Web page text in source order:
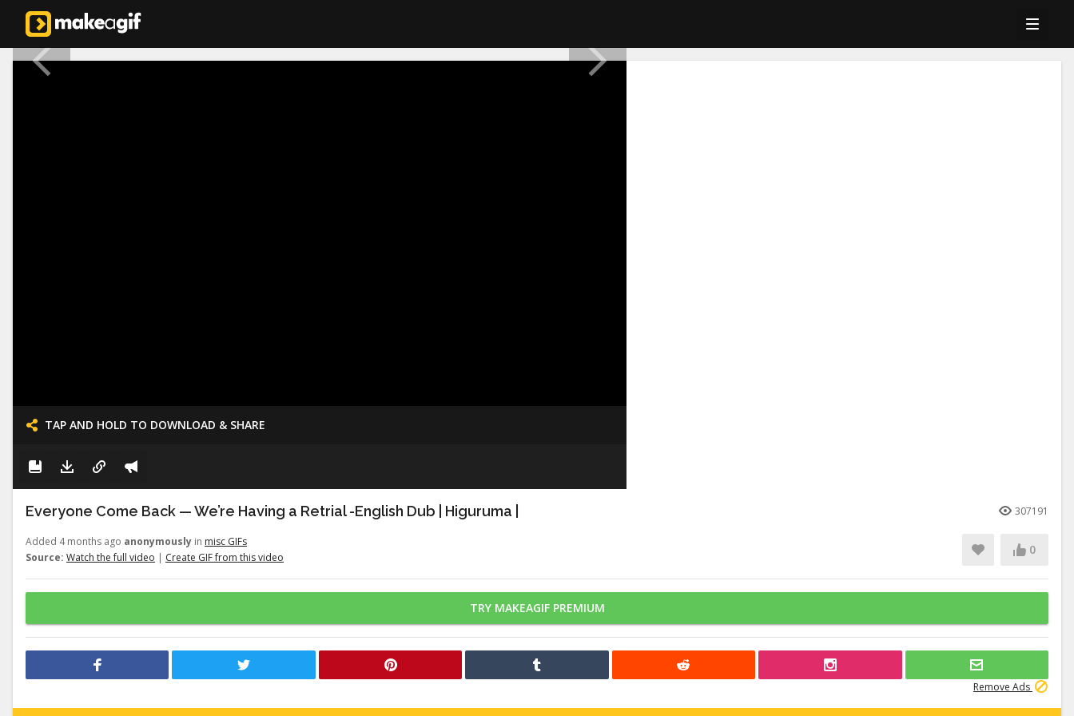
TAP AND HOLD TO DOWNLOAD & SHARE
Everyone Come Back — We’re Having a Retrial -English Dub | Higuruma | 307191
Added 4 months ago anonymously in misc GIFs
Source: Watch the full video | Create GIF from this video
0
TRY MAKEAGIF PREMIUM
Remove Ads